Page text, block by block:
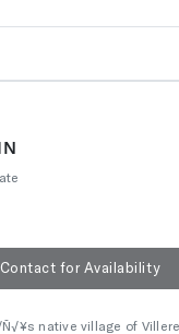
for Availability
native village of